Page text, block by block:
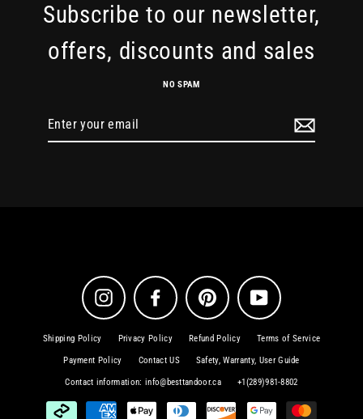
Subscribe to our newsletter,
offers, discounts and sales
NO SPAM
Instagram Facebook Pinterest YouTube
Shipping Policy Privacy Policy Refund Policy Terms of Service
Payment Policy Contact US Safety, Warranty, User Guide
Contact information: info@besttandoor.ca +1(289)981-8802